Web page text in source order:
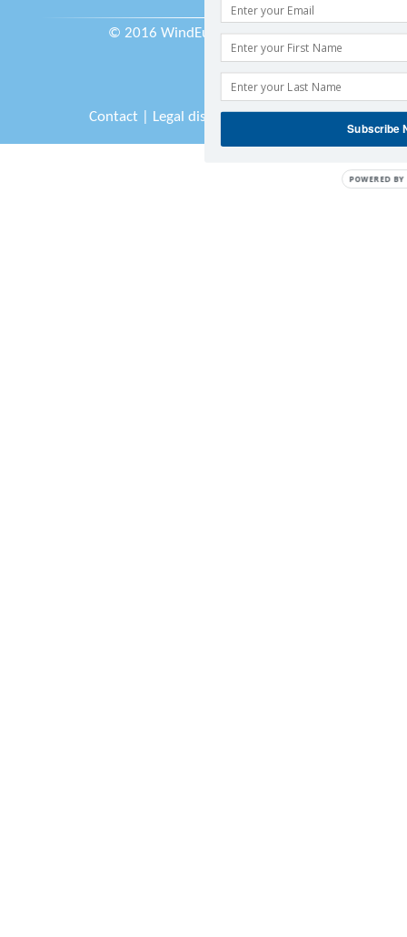
© 2016 WindEurope asbl/vzw
Contact| Legal disclaimer|Sitemap
Subscribe
POWERED BY